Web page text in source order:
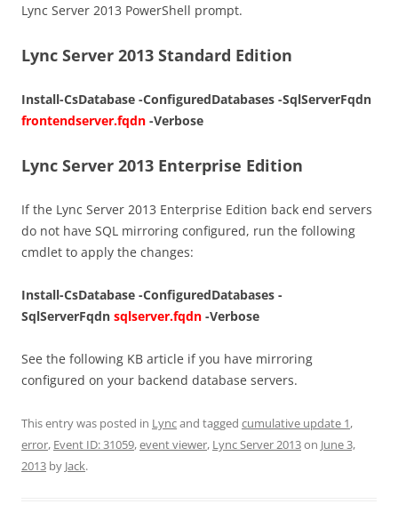
Lync Server 2013 PowerShell prompt.
Lync Server 2013 Standard Edition
Install-CsDatabase -ConfiguredDatabases -SqlServerFqdn
frontendserver.fqdn -Verbose
Lync Server 2013 Enterprise Edition
If the Lync Server 2013 Enterprise Edition back end servers
do not have SQL mirroring configured, run the following
cmdlet to apply the changes:
Install-CsDatabase -ConfiguredDatabases -
SqlServerFqdn sqlserver.fqdn -Verbose
See the following KB article if you have mirroring
configured on your backend database servers.
This entry was posted in Lyncand tagged cumulative update 1,
error, Event ID: 31059,event viewer, Lync Server 2013on June 3,
2013 by Jack.